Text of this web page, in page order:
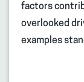
factors
overlooked
examples